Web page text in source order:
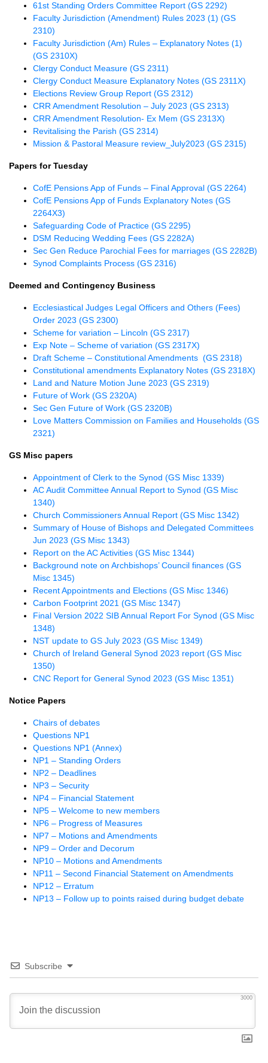
61st Standing Orders Committee Report (GS 2292)
Faculty Jurisdiction (Amendment) Rules 2023 (1) (GS
2310)
Faculty Jurisdiction (Am) Rules – Explanatory Notes (1)
(GS 2310X)
Clergy Conduct Measure (GS 2311)
Clergy Conduct Measure Explanatory Notes (GS 2311X)
Elections Review Group Report (GS 2312)
CRR Amendment Resolution – July 2023 (GS 2313)
CRR Amendment Resolution- Ex Mem (GS 2313X)
Revitalising the Parish (GS 2314)
Mission & Pastoral Measure review_July2023 (GS 2315)
Papers for Tuesday
CofE Pensions App of Funds – Final Approval (GS 2264)
CofE Pensions App of Funds Explanatory Notes (GS
2264X3)
Safeguarding Code of Practice (GS 2295)
DSM Reducing Wedding Fees (GS 2282A)
Sec Gen Reduce Parochial Fees for marriages (GS 2282B)
Synod Complaints Process (GS 2316)
Deemed and Contingency Business
Ecclesiastical Judges Legal Officers and Others (Fees)
Order 2023 (GS 2300)
Scheme for variation – Lincoln (GS 2317)
Exp Note – Scheme of variation (GS 2317X)
Draft Scheme – Constitutional Amendments (GS 2318)
Constitutional amendments Explanatory Notes (GS 2318X)
Land and Nature Motion June 2023 (GS 2319)
Future of Work (GS 2320A)
Sec Gen Future of Work (GS 2320B)
Love Matters Commission on Families and Households (GS
2321)
GS Misc papers
Appointment of Clerk to the Synod (GS Misc 1339)
AC Audit Committee Annual Report to Synod (GS Misc
1340)
Church Commissioners Annual Report (GS Misc 1342)
Summary of House of Bishops and Delegated Committees
Jun 2023 (GS Misc 1343)
Report on the AC Activities (GS Misc 1344)
Background note on Archbishops’ Council finances (GS
Misc 1345)
Recent Appointments and Elections (GS Misc 1346)
Carbon Footprint 2021 (GS Misc 1347)
Final Version 2022 SIB Annual Report For Synod (GS Misc
1348)
NST update to GS July 2023 (GS Misc 1349)
Church of Ireland General Synod 2023 report (GS Misc
1350)
CNC Report for General Synod 2023 (GS Misc 1351)
Notice Papers
Chairs of debates
Questions NP1
Questions NP1 (Annex)
NP1 – Standing Orders
NP2 – Deadlines
NP3 – Security
NP4 – Financial Statement
NP5 – Welcome to new members
NP6 – Progress of Measures
NP7 – Motions and Amendments
NP9 – Order and Decorum
NP10 – Motions and Amendments
NP11 – Second Financial Statement on Amendments
NP12 – Erratum
NP13 – Follow up to points raised during budget debate
Subscribe
3000